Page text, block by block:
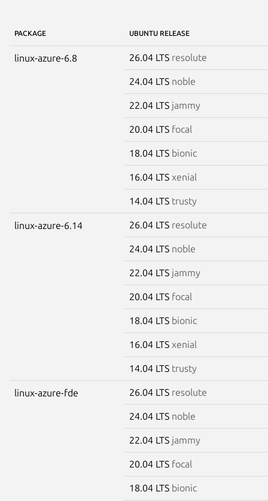
PACKAGE UBUNTU RELEASE
linux-azure-6.8 26.04 LTS resolute
24.04 LTS noble
22.04 LTS jammy
20.04 LTS focal
18.04 LTS bionic
16.04 LTS xenial
14.04 LTS trusty
linux-azure-6.14 26.04 LTS resolute
24.04 LTS noble
22.04 LTS jammy
20.04 LTS focal
18.04 LTS bionic
16.04 LTS xenial
14.04 LTS trusty
linux-azure-fde 26.04 LTS resolute
24.04 LTS noble
22.04 LTS jammy
20.04 LTS focal
18.04 LTS bionic